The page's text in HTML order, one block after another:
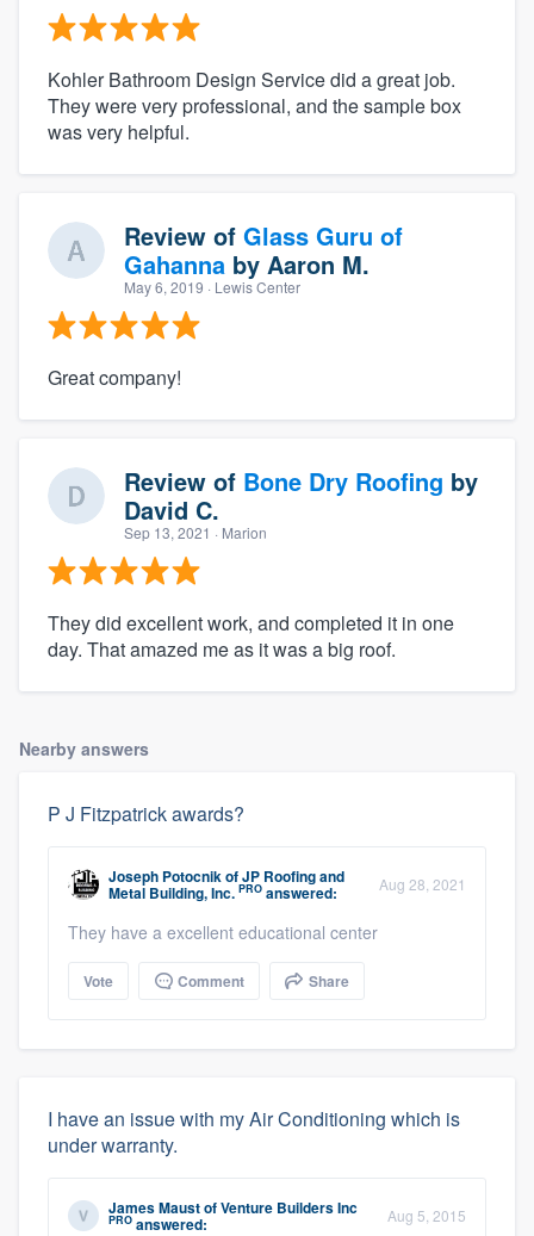
Kohler Bathroom Design Service did a great job.
They were very professional, and the sample box
was very helpful.
Review of Glass Guru of
Gahanna by Aaron M.
May 6, 2019 · Lewis Center
Great company!
Review of Bone Dry Roofing by
David C.
Sep 13, 2021 · Marion
They did excellent work, and completed it in one
day. That amazed me as it was a big roof.
Nearby answers
P J Fitzpatrick awards?
Joseph PotocnikofJP Roofing and
Metal Building, Inc. PRO answered: Aug 28, 2021
They have a excellent educational center
Vote Comment Share
I have an issue with my Air Conditioning which is
under warranty.
James MaustofVenture Builders Inc
PRO answered: Aug 5, 2015